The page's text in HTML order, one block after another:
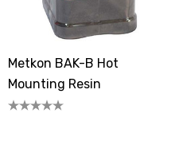
Metkon BAK-B Hot
Mounting Resin